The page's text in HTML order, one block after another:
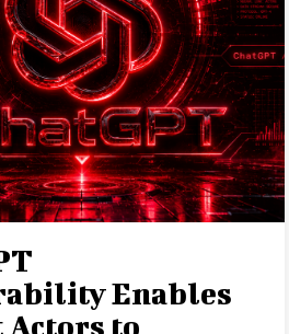
Enables
to